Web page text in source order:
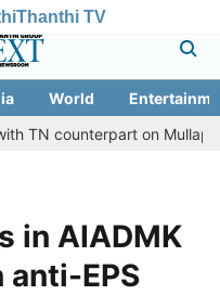
Thanthi TV
World
on Mullaperiyar dam
in AIADMK
EPS